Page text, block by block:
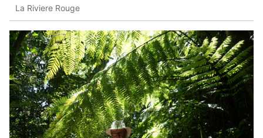
La Riviere Rouge